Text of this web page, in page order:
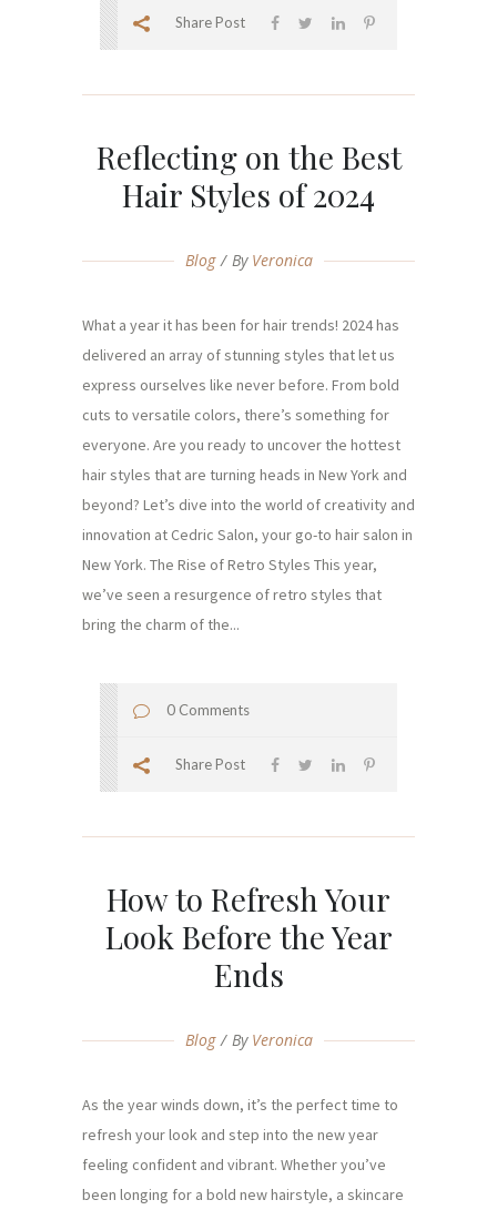
Share Post
Reflecting on the Best
Hair Styles of 2024
Blog By Veronica
What a year it has been for hair trends! 2024 has
delivered an array of stunning styles that let us
express ourselves like never before. From bold
cuts to versatile colors, there’s something for
everyone. Are you ready to uncover the hottest
hair styles that are turning heads in New York and
beyond? Let’s dive into the world of creativity and
innovation at Cedric Salon, your go-to hair salon in
New York. The Rise of Retro Styles This year,
we’ve seen a resurgence of retro styles that
bring the charm of the...
0 Comments
Share Post
How to Refresh Your
Look Before the Year
Ends
Blog By Veronica
As the year winds down, it’s the perfect time to
refresh your look and step into the new year
feeling confident and vibrant. Whether you’ve
been longing for a bold new hairstyle, a skincare